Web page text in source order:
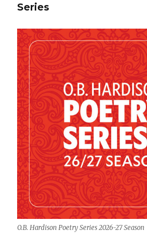
Series
O.B. Hardison Poetry Series 2026-27 Season